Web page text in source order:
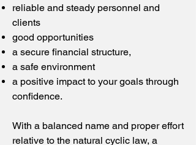
reliable and steady personnel and
clients
good opportunities
a secure financial structure,
a safe environment
a positive impact to your goals through
confidence.
With a balanced name and proper effort
relative to the natural cyclic law, a